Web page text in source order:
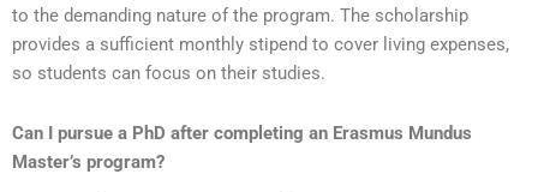
to the demanding nature of the program. The scholarship
provides a sufficient monthly stipend to cover living expenses,
so students can focus on their studies.
Can I pursue a PhD after completing an Erasmus Mundus
Master’s program?